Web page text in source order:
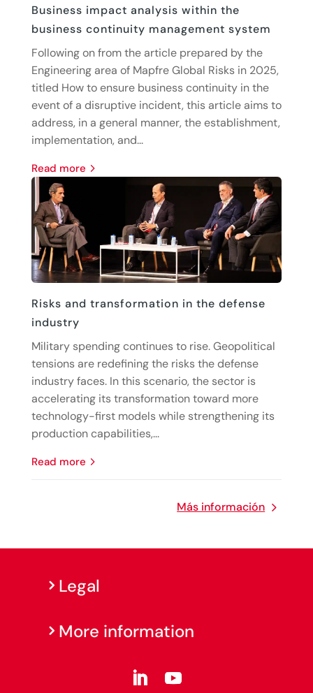
Business impact analysis within the
business continuity management system
Following on from the article prepared by the
Engineering area of Mapfre Global Risks in 2025,
titled How to ensure business continuity in the
event of a disruptive incident, this article aims to
address, in a general manner, the establishment,
implementation, and...
read more
Risks and transformation in the defense
industry
Military spending continues to rise. Geopolitical
tensions are redefining the risks the defense
industry faces. In this scenario, the sector is
accelerating its transformation toward more
technology-first models while strengthening its
production capabilities,...
read more
Más información
Legal
More information